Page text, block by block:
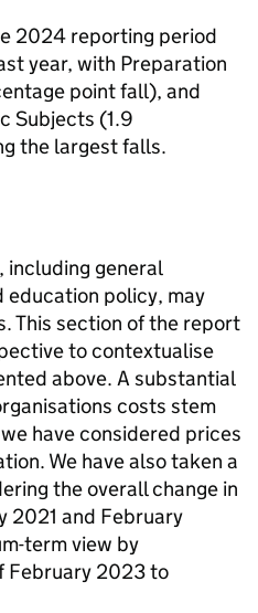
2024 reporting period
year, with Preparation
point fall), and
Subjects (1.9
the largest falls.
including general
education policy, may
This section of the report
to contextualise
above. A substantial
costs stem
have considered prices
We have also taken a
the overall change in
2021 and February
term view by
February 2023 to